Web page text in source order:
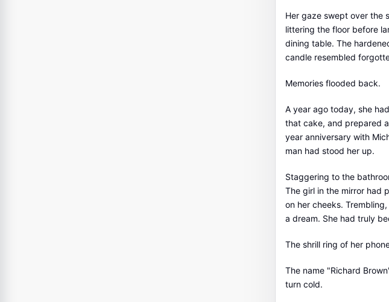
Her gaze swept over the
littering the floor before
dining table. The
candle resembled
Memories flooded back.
A year ago today, she
that cake, and prepared
year anniversary with
man had stood her up.
Staggering to the
The girl in the mirror had
on her cheeks.
a dream. She had truly
The shrill ring of her
The name "Richard
turn cold.